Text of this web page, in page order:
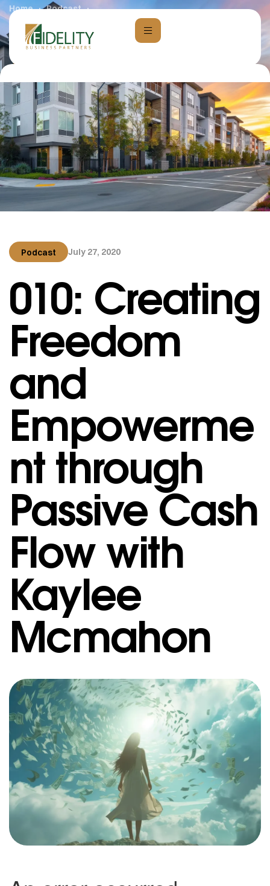
Home
Podcast
010: Creating Freedom and Empowerment through
Passive Cash Flow with Kaylee Mcmahon
Podcast July 27, 2020
010: Creating
Freedom
and
Empowerme
nt through
Passive Cash
Flow with
Kaylee
Mcmahon